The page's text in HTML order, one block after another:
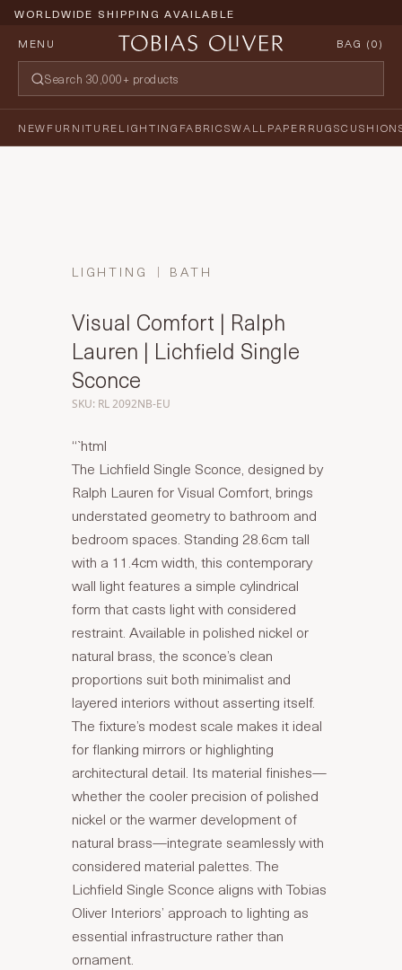
WORLDWIDE SHIPPING AVAILABLE
MENU
BAG (0)
NEWFURNITURELIGHTING FABRICSWALLPAPERRUGS
LIGHTING BATH
Visual Comfort | Ralph
Lauren | Lichfield Single
Sconce
SKU: RL 2092NB-EU
“`html
The Lichfield Single Sconce, designed by
Ralph Lauren for Visual Comfort, brings
understated geometry to bathroom and
bedroom spaces. Standing 28.6cm tall
with a 11.4cm width, this contemporary
wall light features a simple cylindrical
form that casts light with considered
restraint. Available in polished nickel or
natural brass, the sconce’s clean
proportions suit both minimalist and
layered interiors without asserting itself.
The fixture’s modest scale makes it ideal
for flanking mirrors or highlighting
architectural detail. Its material finishes—
whether the cooler precision of polished
nickel or the warmer development of
natural brass—integrate seamlessly with
considered material palettes. The
Lichfield Single Sconce aligns with Tobias
Oliver Interiors’ approach to lighting as
essential infrastructure rather than
ornament.